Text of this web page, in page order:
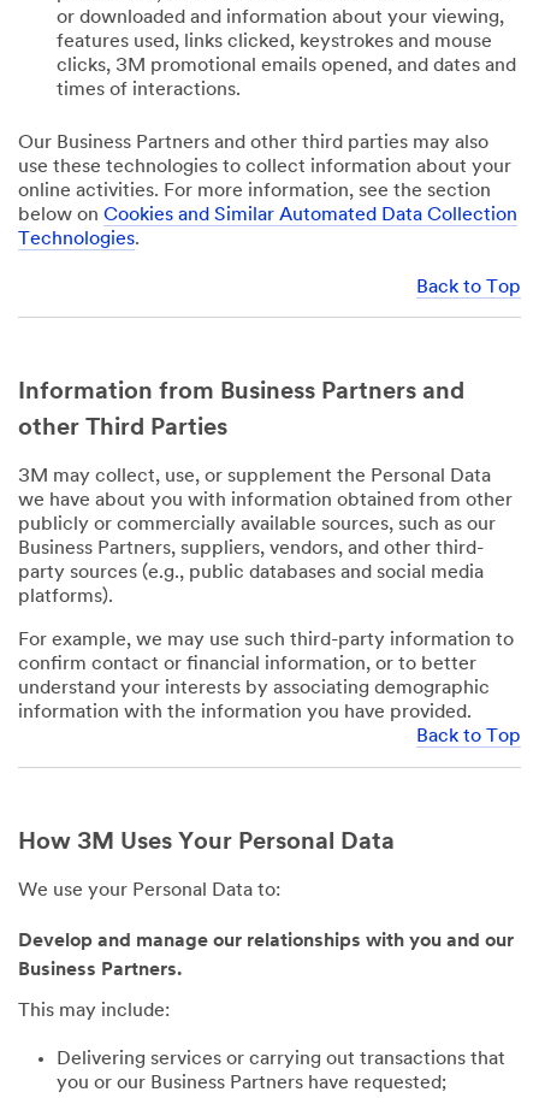
or downloaded and information about your viewing,
features used, links clicked, keystrokes and mouse
clicks, 3M promotional emails opened, and dates and
times of interactions.
Our Business Partners and other third parties may also
use these technologies to collect information about your
online activities. For more information, see the section
below on Cookies and Similar Automated Data Collection
Technologies.
Back to Top
Information from Business Partners and
other Third Parties
3M may collect, use, or supplement the Personal Data
we have about you with information obtained from other
publicly or commercially available sources, such as our
Business Partners, suppliers, vendors, and other third-
party sources (e.g., public databases and social media
platforms).
For example, we may use such third-party information to
confirm contact or financial information, or to better
understand your interests by associating demographic
information with the information you have provided.
Back to Top
How 3M Uses Your Personal Data
We use your Personal Data to:
Develop and manage our relationships with you and our
Business Partners.
This may include:
Delivering services or carrying out transactions that
you or our Business Partners have requested;